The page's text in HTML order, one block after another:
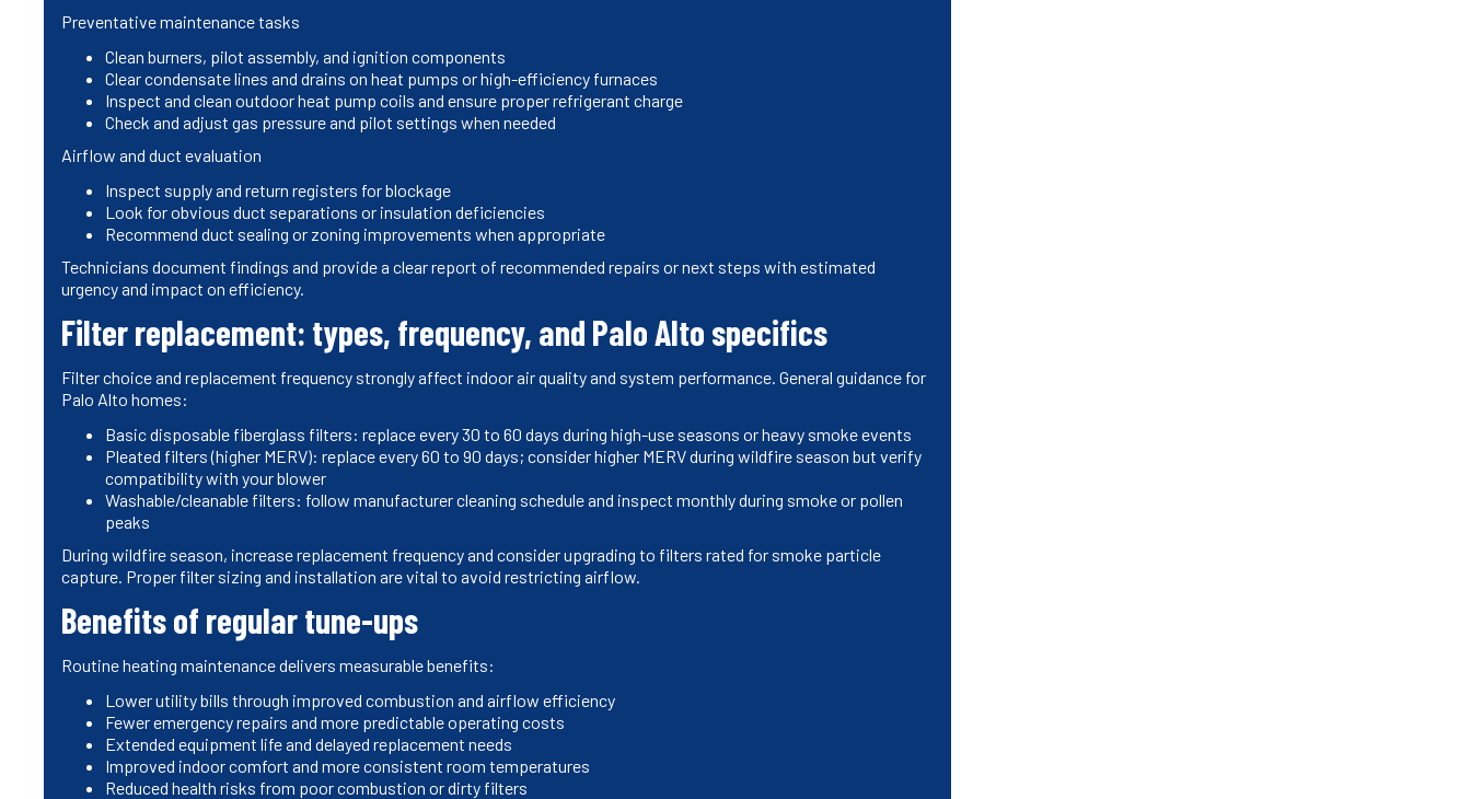
Preventative maintenance tasks
Clean burners, pilot assembly, and ignition components
Clear condensate lines and drains on heat pumps or high-efficiency furnaces
Inspect and clean outdoor heat pump coils and ensure proper refrigerant charge
Check and adjust gas pressure and pilot settings when needed
Airflow and duct evaluation
Inspect supply and return registers for blockage
Look for obvious duct separations or insulation deficiencies
Recommend duct sealing or zoning improvements when appropriate
Technicians document findings and provide a clear report of recommended repairs or next steps with estimated
urgency and impact on efficiency.
Filter replacement: types, frequency, and Palo Alto specifics
Filter choice and replacement frequency strongly affect indoor air quality and system performance. General guidance for
Palo Alto homes:
Basic disposable fiberglass filters: replace every 30 to 60 days during high-use seasons or heavy smoke events
Pleated filters (higher MERV): replace every 60 to 90 days; consider higher MERV during wildfire season but verify
compatibility with your blower
Washable/cleanable filters: follow manufacturer cleaning schedule and inspect monthly during smoke or pollen
peaks
During wildfire season, increase replacement frequency and consider upgrading to filters rated for smoke particle
capture. Proper filter sizing and installation are vital to avoid restricting airflow.
Benefits of regular tune-ups
Routine heating maintenance delivers measurable benefits:
Lower utility bills through improved combustion and airflow efficiency
Fewer emergency repairs and more predictable operating costs
Extended equipment life and delayed replacement needs
Improved indoor comfort and more consistent room temperatures
Reduced health risks from poor combustion or dirty filters